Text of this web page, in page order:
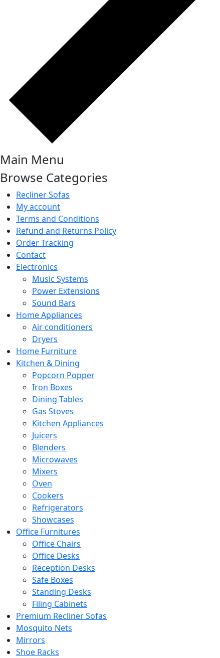
Main Menu
Browse Categories
Recliner Sofas
My account
Terms and Conditions
Refund and Returns Policy
Order Tracking
Contact
Electronics
Music Systems
Power Extensions
Sound Bars
Home Appliances
Air conditioners
Dryers
Home Furniture
Kitchen & Dining
Popcorn Popper
Iron Boxes
Dining Tables
Gas Stoves
Kitchen Appliances
Juicers
Blenders
Microwaves
Mixers
Oven
Cookers
Refrigerators
Showcases
Office Furnitures
Office Chairs
Office Desks
Reception Desks
Safe Boxes
Standing Desks
Filing Cabinets
Premium Recliner Sofas
Mosquito Nets
Mirrors
Shoe Racks